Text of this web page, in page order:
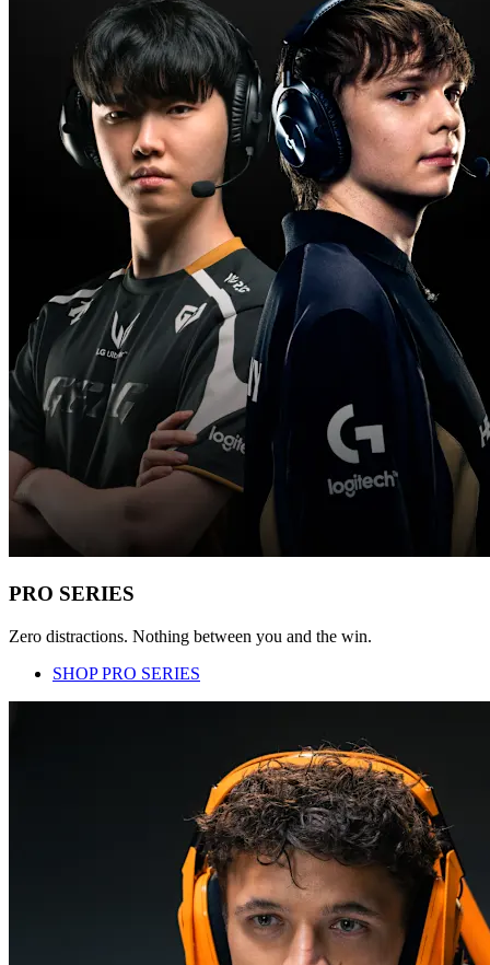
PRO SERIES
Zero distractions. Nothing between you and the win.
SHOP PRO SERIES